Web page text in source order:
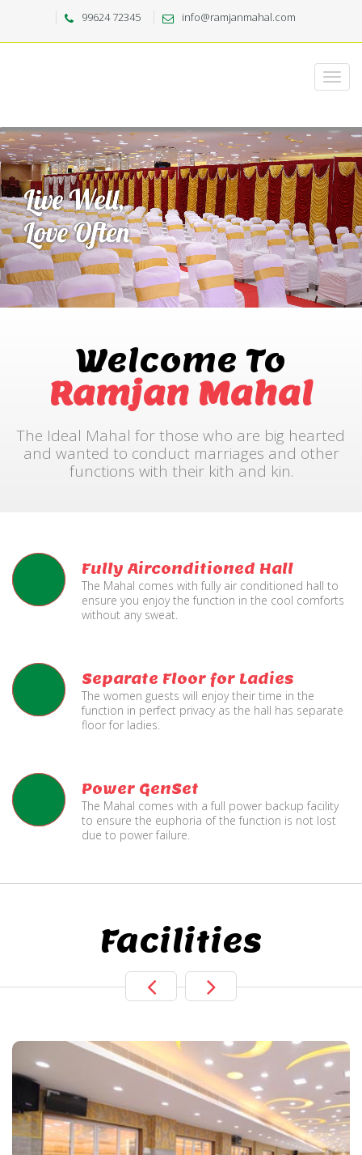
99624 72345 info@ramjanmahal.com
Welcome To
Ramjan Mahal
The Ideal Mahal for those who are big hearted
and wanted to conduct marriages and other
functions with their kith and kin.
Fully Airconditioned Hall
The Mahal comes with fully air conditioned hall to
ensure you enjoy the function in the cool comforts
without any sweat.
Separate Floor for Ladies
The women guests will enjoy their time in the
function in perfect privacy as the hall has separate
floor for ladies.
Power GenSet
The Mahal comes with a full power backup facility
to ensure the euphoria of the function is not lost
due to power failure.
Facilities
Live TV Display